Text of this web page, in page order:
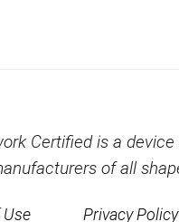
Certified is a
of all
Privacy Policy